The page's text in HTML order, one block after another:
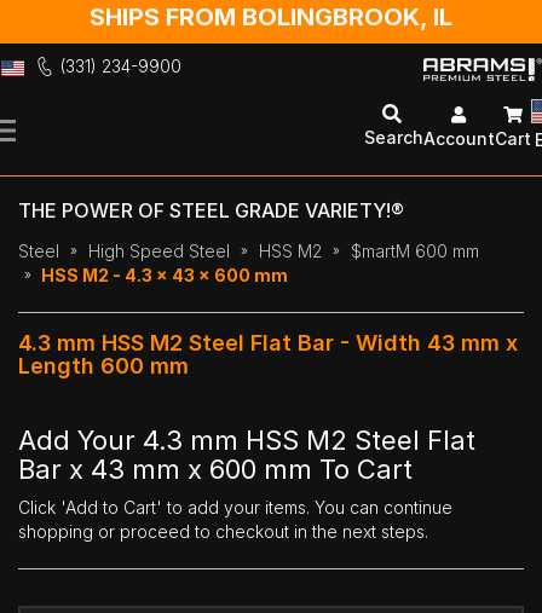
SHIPS FROM BOLINGBROOK, IL
(331) 234-9900
to
SearchAccountCart
THE POWER OF STEEL GRADE VARIETY!®
Steel High Speed Steel HSS M2
$martM 600 mm
HSS M2 - 4.3 x 43 x 600 mm
4.3 mm HSS M2 Steel Flat Bar - Width 43 mm x
Length 600 mm
Add Your 4.3 mm HSS M2 Steel Flat
Bar x 43 mm x 600 mm To Cart
Click 'Add to Cart' to add your items. You can continue
shopping or proceed to checkout in the next steps.